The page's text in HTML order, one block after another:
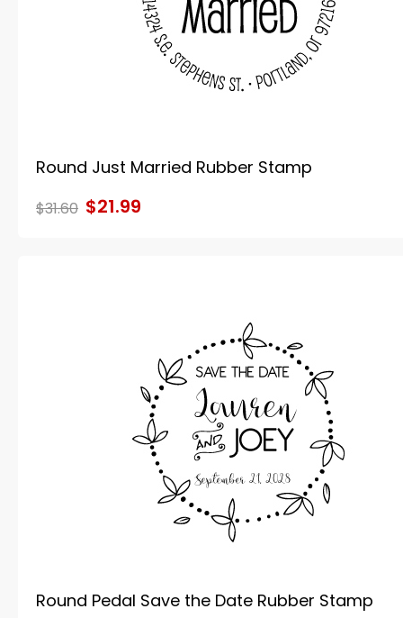
Round Just Married Rubber Stamp
$31.60 $21.99
Round Pedal Save the Date Rubber Stamp